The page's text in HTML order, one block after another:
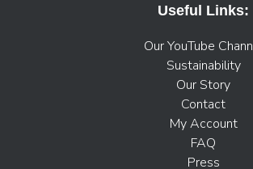
Useful Links:
Our YouTube
Sustainability
Our Story
Contact
My Account
FAQ
Press